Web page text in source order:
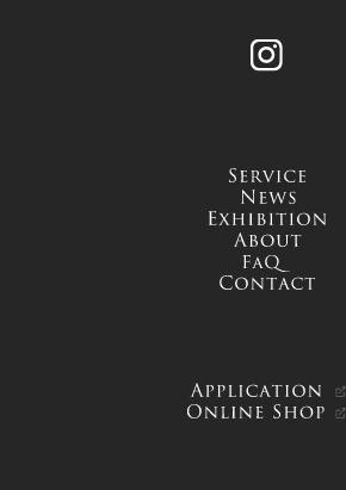
Instagram
service
news
exhibition
about
FAQ
contact
APPLICATION
ONLINE SHOP